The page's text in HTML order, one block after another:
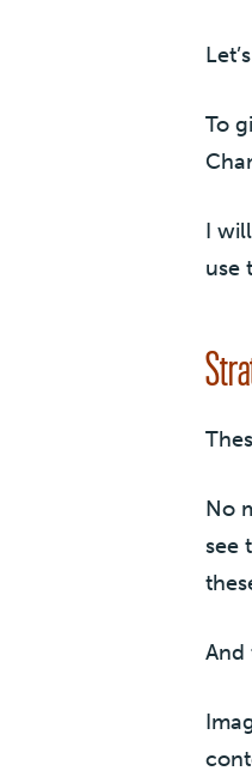
To
I
use
No
see
And